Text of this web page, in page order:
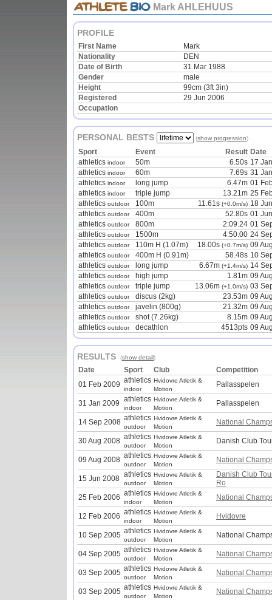
Mark AHLEHUUS
PROFILE
First Name
Mark
Nationality
DEN
Date of Birth
31 Mar 1988
Gender
male
Height
99cm (3ft 3in)
Registered
29 Jun 2006
Occupation
PERSONAL BESTS (show progression)
Sport Event Result Date
athletics indoor 50m 6.50s 17
athletics indoor 60m 7.69s 31
athletics indoor long jump 6.47m 01
athletics indoor triple jump 13.21m 25
athletics outdoor 100m 11.61s (+0.0m/s) 18
athletics outdoor 400m 52.80s 01
athletics outdoor 800m 2:09.24 01
athletics outdoor 1500m 4:50.00 24
athletics outdoor 110m H (1.07m) 18.00s (+0.7m/s) 09
athletics outdoor 400m H (0.91m) 58.48s 10
athletics outdoor long jump 6.67m (+1.4m/s) 14
athletics outdoor high jump 1.81m 09
athletics outdoor triple jump 13.06m (+1.0m/s) 03
athletics outdoor discus (2kg) 23.53m 09
athletics outdoor javelin (800g) 21.32m 09
athletics outdoor shot (7.26kg) 8.15m 09
athletics outdoor decathlon 4513pts 09
RESULTS (show detail)
Date Sport Club
Competition
01 Feb 2009 athletics
indoor
Hvidovre Atletik &
Motion
Pallasspelen
31 Jan 2009 athletics
indoor
Hvidovre Atletik &
Motion
Pallasspelen
14 Sep 2008 athletics
outdoor
Hvidovre Atletik &
Motion
National
30 Aug 2008 athletics
outdoor
Hvidovre Atletik &
Motion
Danish Club
09 Aug 2008 athletics
outdoor
Hvidovre Atletik &
Motion
National
15 Jun 2008 athletics
outdoor
Hvidovre Atletik &
Motion
Danish Club
Ro
25 Feb 2006 athletics
indoor
Hvidovre Atletik &
Motion
National
12 Feb 2006 athletics
indoor
Hvidovre Atletik &
Motion
Hvidovre
10 Sep 2005 athletics
outdoor
Hvidovre Atletik &
Motion
National
04 Sep 2005 athletics
outdoor
Hvidovre Atletik &
Motion
National
03 Sep 2005 athletics
outdoor
Hvidovre Atletik &
Motion
National
03 Sep 2005 athletics
outdoor
Hvidovre Atletik &
Motion
National